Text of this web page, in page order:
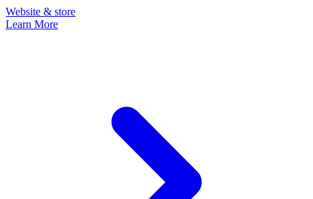
Website & store
Learn More